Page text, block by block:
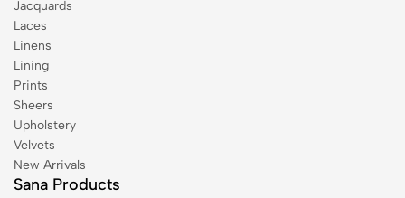
Jacquards
Laces
Linens
Lining
Prints
Sheers
Upholstery
Velvets
New Arrivals
Sana Products